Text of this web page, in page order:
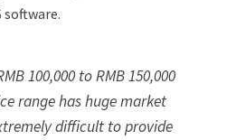
software.
100,000 to RMB 150,000
range has huge market
difficult to provide